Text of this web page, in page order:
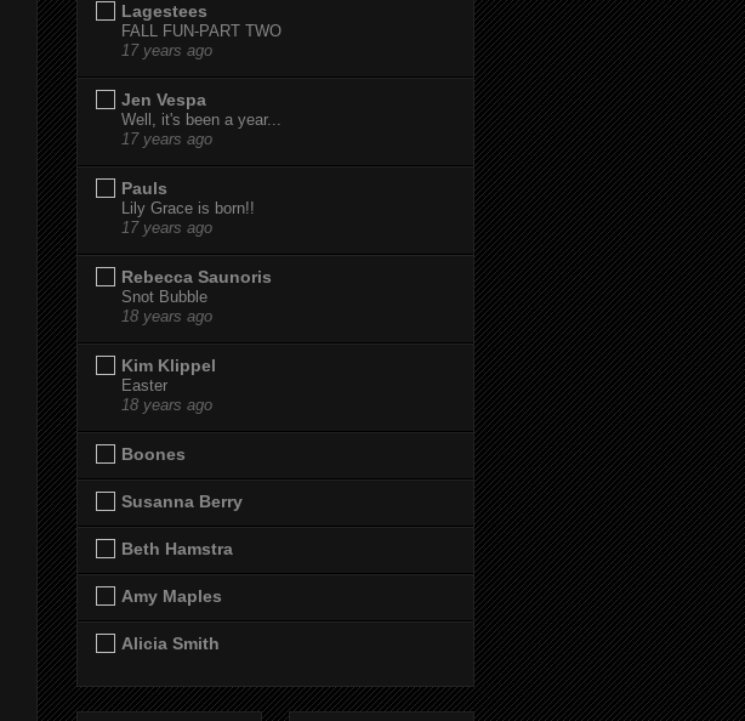
Lagestees
FALL FUN-PART TWO
17 years ago
Jen Vespa
Well, it's been a year...
17 years ago
Pauls
Lily Grace is born!!
17 years ago
Rebecca Saunoris
Snot Bubble
18 years ago
Kim Klippel
Easter
18 years ago
Boones
Susanna Berry
Beth Hamstra
Amy Maples
Alicia Smith